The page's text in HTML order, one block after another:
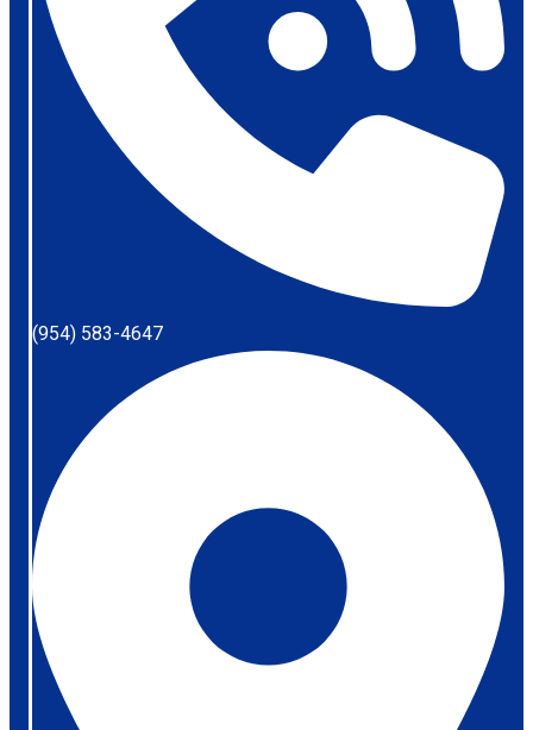
(954) 583-4647